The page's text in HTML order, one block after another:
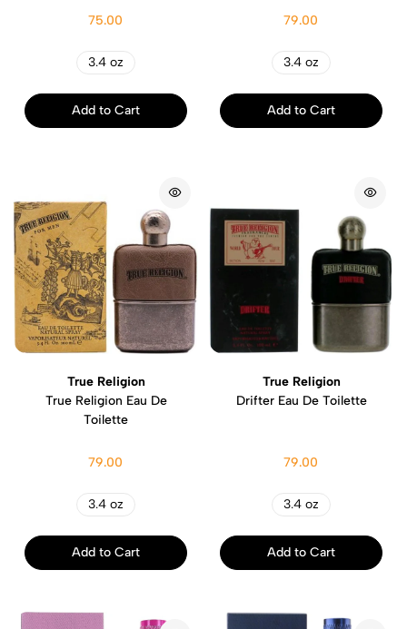
75.00
3.4 oz
Add to Cart
79.00
3.4 oz
Add to Cart
True Religion
True Religion Eau De
Toilette
79.00
3.4 oz
Add to Cart
True Religion
Drifter Eau De Toilette
79.00
3.4 oz
Add to Cart